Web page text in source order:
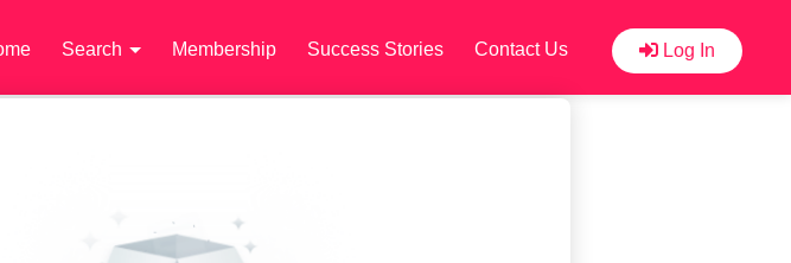
Search Membership Success Stories Contact Us Log In